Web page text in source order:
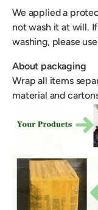
We applied a
not wash it at will.
washing, please
About packaging
Wrap all items
material and